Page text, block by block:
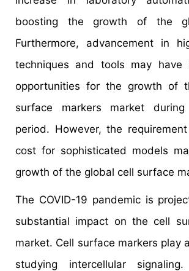
boosting the growth of the
Furthermore, advancement in
techniques and tools may have
opportunities for the growth of
surface markers market
period. However, the
cost for sophisticated models
growth of the global cell surface
The COVID-19 pandemic is
substantial impact on the cell
market. Cell surface markers play
studying intercellular